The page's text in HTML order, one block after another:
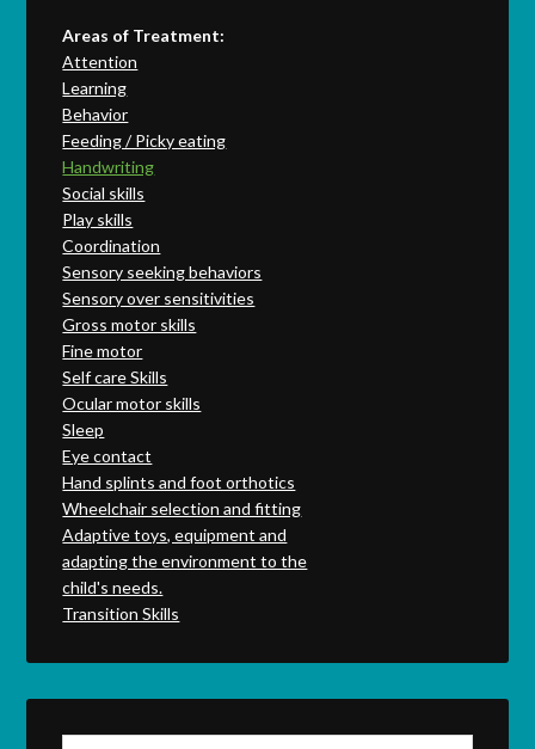
Areas of Treatment:
Attention
Learning
Behavior
Feeding / Picky eating
Handwriting
Social skills
Play skills
Coordination
Sensory seeking behaviors
Sensory over sensitivities
Gross motor skills
Fine motor
Self care Skills
Ocular motor skills
Sleep
Eye contact
Hand splints and foot orthotics
Wheelchair selection and fitting
Adaptive toys, equipment and
adapting the environment to the
child's needs.
Transition Skills